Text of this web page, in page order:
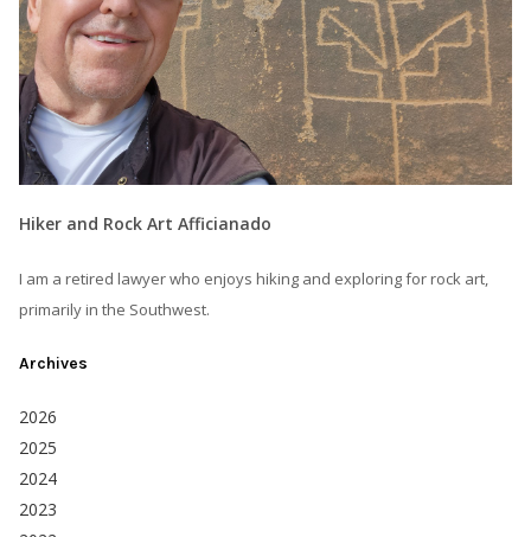
Hiker and Rock Art Afficianado
I am a retired lawyer who enjoys hiking and exploring for rock art,
primarily in the Southwest.
Archives
2026
2025
2024
2023